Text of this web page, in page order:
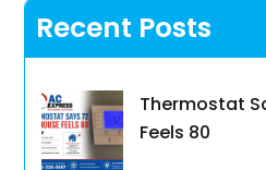
Recent Posts
Thermostat
Feels 80